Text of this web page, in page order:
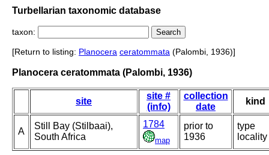
Turbellarian taxonomic database
taxon:
[Return to listing: Planocera ceratommata (Palombi, 1936)]
Planocera ceratommata (Palombi, 1936)
site
site #
(info)
collection
date
kind
A
Still Bay (Stilbaai),
South Africa
1784
map
prior to
1936
type
locality